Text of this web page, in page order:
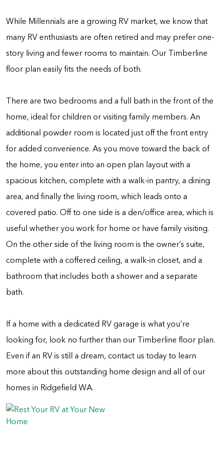
While Millennials are a growing RV market, we know that
many RV enthusiasts are often retired and may prefer one-
story living and fewer rooms to maintain. Our Timberline
floor plan easily fits the needs of both.
There are two bedrooms and a full bath in the front of the
home, ideal for children or visiting family members. An
additional powder room is located just off the front entry
for added convenience. As you move toward the back of
the home, you enter into an open plan layout with a
spacious kitchen, complete with a walk-in pantry, a dining
area, and finally the living room, which leads onto a
covered patio. Off to one side is a den/office area, which is
useful whether you work for home or have family visiting.
On the other side of the living room is the owner’s suite,
complete with a coffered ceiling, a walk-in closet, and a
bathroom that includes both a shower and a separate
bath.
If a home with a dedicated RV garage is what you’re
looking for, look no further than our Timberline floor plan.
Even if an RV is still a dream, contact us today to learn
more about this outstanding home design and all of our
homes in Ridgefield WA.